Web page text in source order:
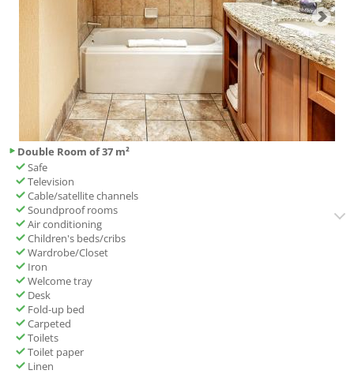
Double Room of 37 m²
Safe
Television
Cable/satellite channels
Soundproof rooms
Air conditioning
Children's beds/cribs
Wardrobe/Closet
Iron
Welcome tray
Desk
Fold-up bed
Carpeted
Toilets
Toilet paper
Linen